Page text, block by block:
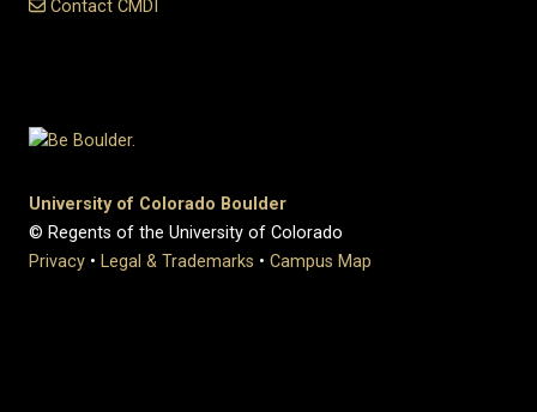
Contact CMDI
University of Colorado Boulder
© Regents of the University of Colorado
Privacy • Legal & Trademarks • Campus Map